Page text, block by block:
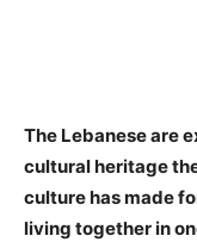
The Lebanese are
cultural heritage
culture has made
living together in